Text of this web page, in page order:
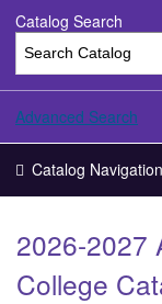
Catalog Search
Advanced Search
Catalog Navigation
2026-2027
College